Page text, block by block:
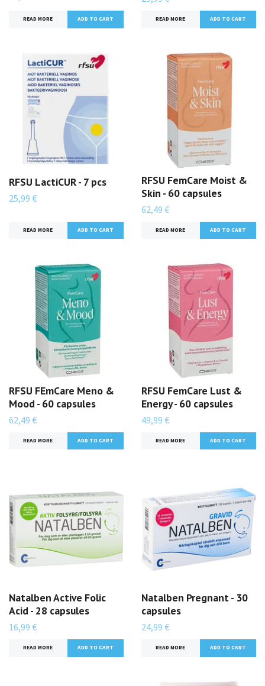
READ MORE READ MORE
RFSU LactiCUR - 7 pcs
25,99 €
READ MORE
RFSU FemCare Moist &
Skin - 60 capsules
62,49 €
READ MORE
RFSU FEmCare Meno &
Mood - 60 capsules
62,49 €
READ MORE
RFSU FemCare Lust &
Energy - 60 capsules
49,99 €
READ MORE
Natalben Active Folic
Acid - 28 capsules
16,99 €
READ MORE
Natalben Pregnant - 30
capsules
24,99 €
READ MORE